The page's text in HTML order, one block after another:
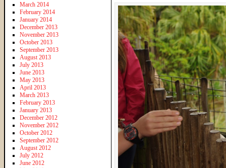
March 2014
February 2014
January 2014
December 2013
November 2013
October 2013
September 2013
August 2013
July 2013
June 2013
May 2013
April 2013
March 2013
February 2013
January 2013
December 2012
November 2012
October 2012
September 2012
August 2012
July 2012
June 2012